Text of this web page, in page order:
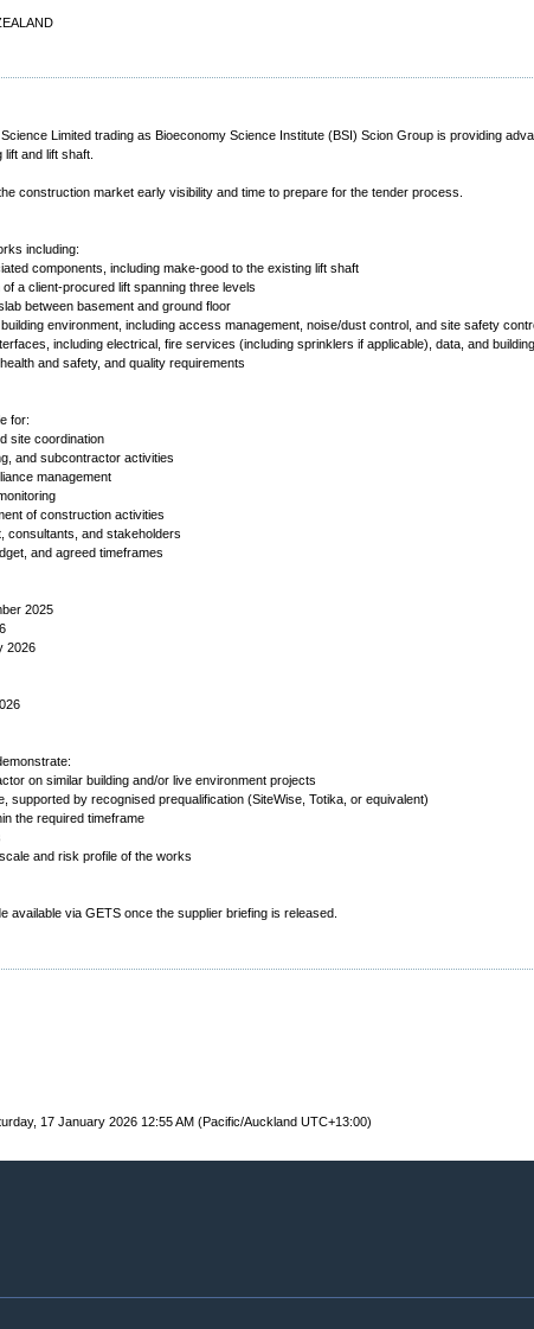
Limited trading as Bioeconomy Science Institute (BSI) Scion Group is providing
and lift shaft.
construction market early visibility and time to prepare for the tender process.
including:
components, including make-good to the existing lift shaft
a client-procured lift spanning three levels
between basement and ground floor
environment, including access management, noise/dust control, and site safety
including electrical, fire services (including sprinklers if applicable), data, and
and safety, and quality requirements
for:
site coordination
and subcontractor activities
management
of construction activities
consultants, and stakeholders
and agreed timeframes
2025
2026
on similar building and/or live environment projects
supported by recognised prequalification (SiteWise, Totika, or equivalent)
the required timeframe
and risk profile of the works
available via GETS once the supplier briefing is released.
17 January 2026 12:55 AM (Pacific/Auckland UTC+13:00)